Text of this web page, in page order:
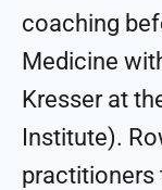
coaching
Medicine
Kresser at
Institute).
practitioners